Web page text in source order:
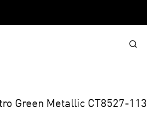
Green Metallic CT8527-113